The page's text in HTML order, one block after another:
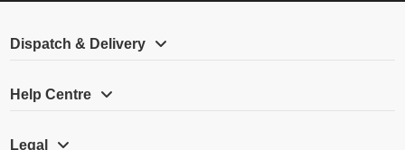
Dispatch & Delivery
Help Centre
Legal